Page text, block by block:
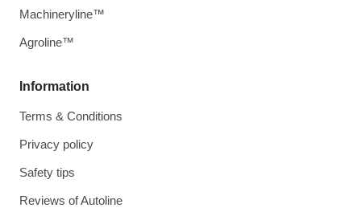
Information
Terms & Conditions
Privacy policy
Safety tips
Reviews of Autoline
Machineryline™
Agroline™